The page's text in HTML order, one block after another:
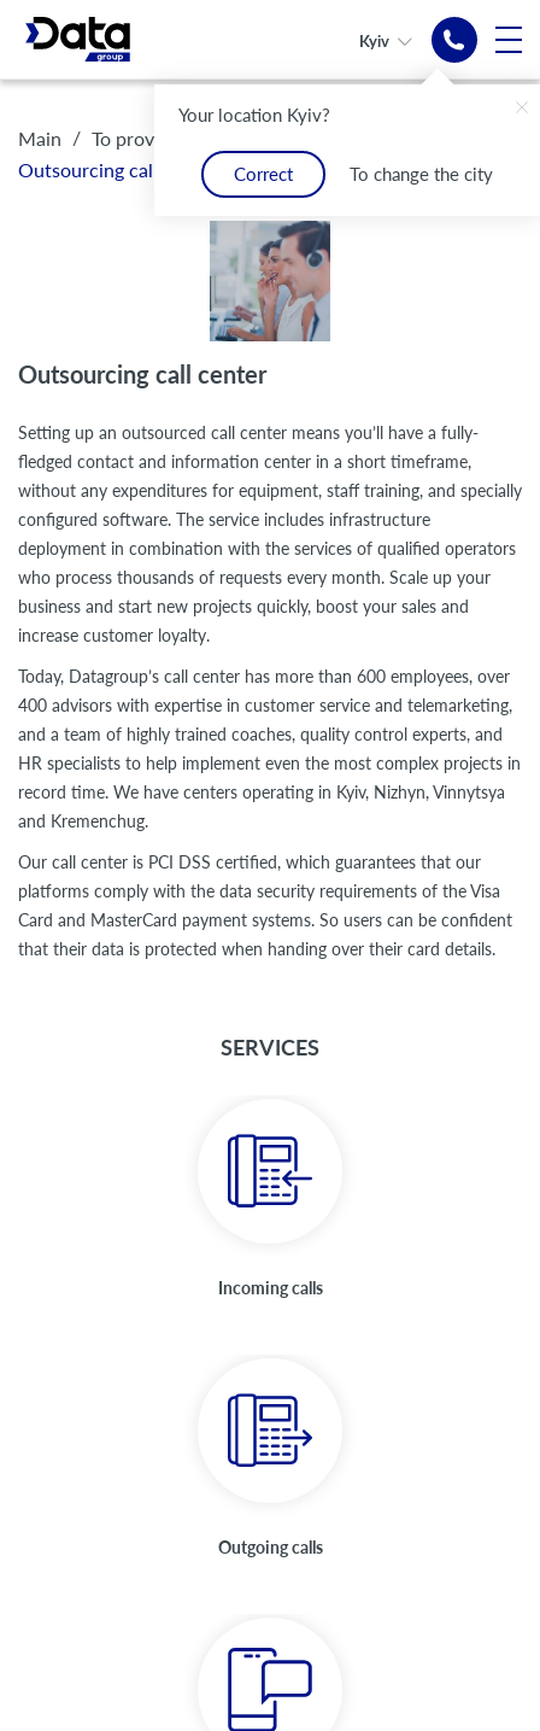
Your location Kyiv?
Correct To change the city
Kyiv
call center
Outsourced
call-center
communication infrastructure
groups of operators
Quick resolution of requests
call center
Outsourced
call-center
communication infrastructure
Main / To providers of communication services
Outsourcing call center
Outsourcing call center
Setting up an outsourced call center means you’ll have a fully-
fledged contact and information center in a short timeframe,
without any expenditures for equipment, staff training, and specially
configured software. The service includes infrastructure
deployment in combination with the services of qualified operators
who process thousands of requests every month. Scale up your
business and start new projects quickly, boost your sales and
increase customer loyalty.
Today, Datagroup’s call center has more than 600 employees, over
400 advisors with expertise in customer service and telemarketing,
and a team of highly trained coaches, quality control experts, and
HR specialists to help implement even the most complex projects in
record time. We have centers operating in Kyiv, Nizhyn, Vinnytsya
and Kremenchug.
Our call center is PCI DSS certified, which guarantees that our
platforms comply with the data security requirements of the Visa
Card and MasterCard payment systems. So users can be confident
that their data is protected when handing over their card details.
SERVICES
Incoming calls
Outgoing calls